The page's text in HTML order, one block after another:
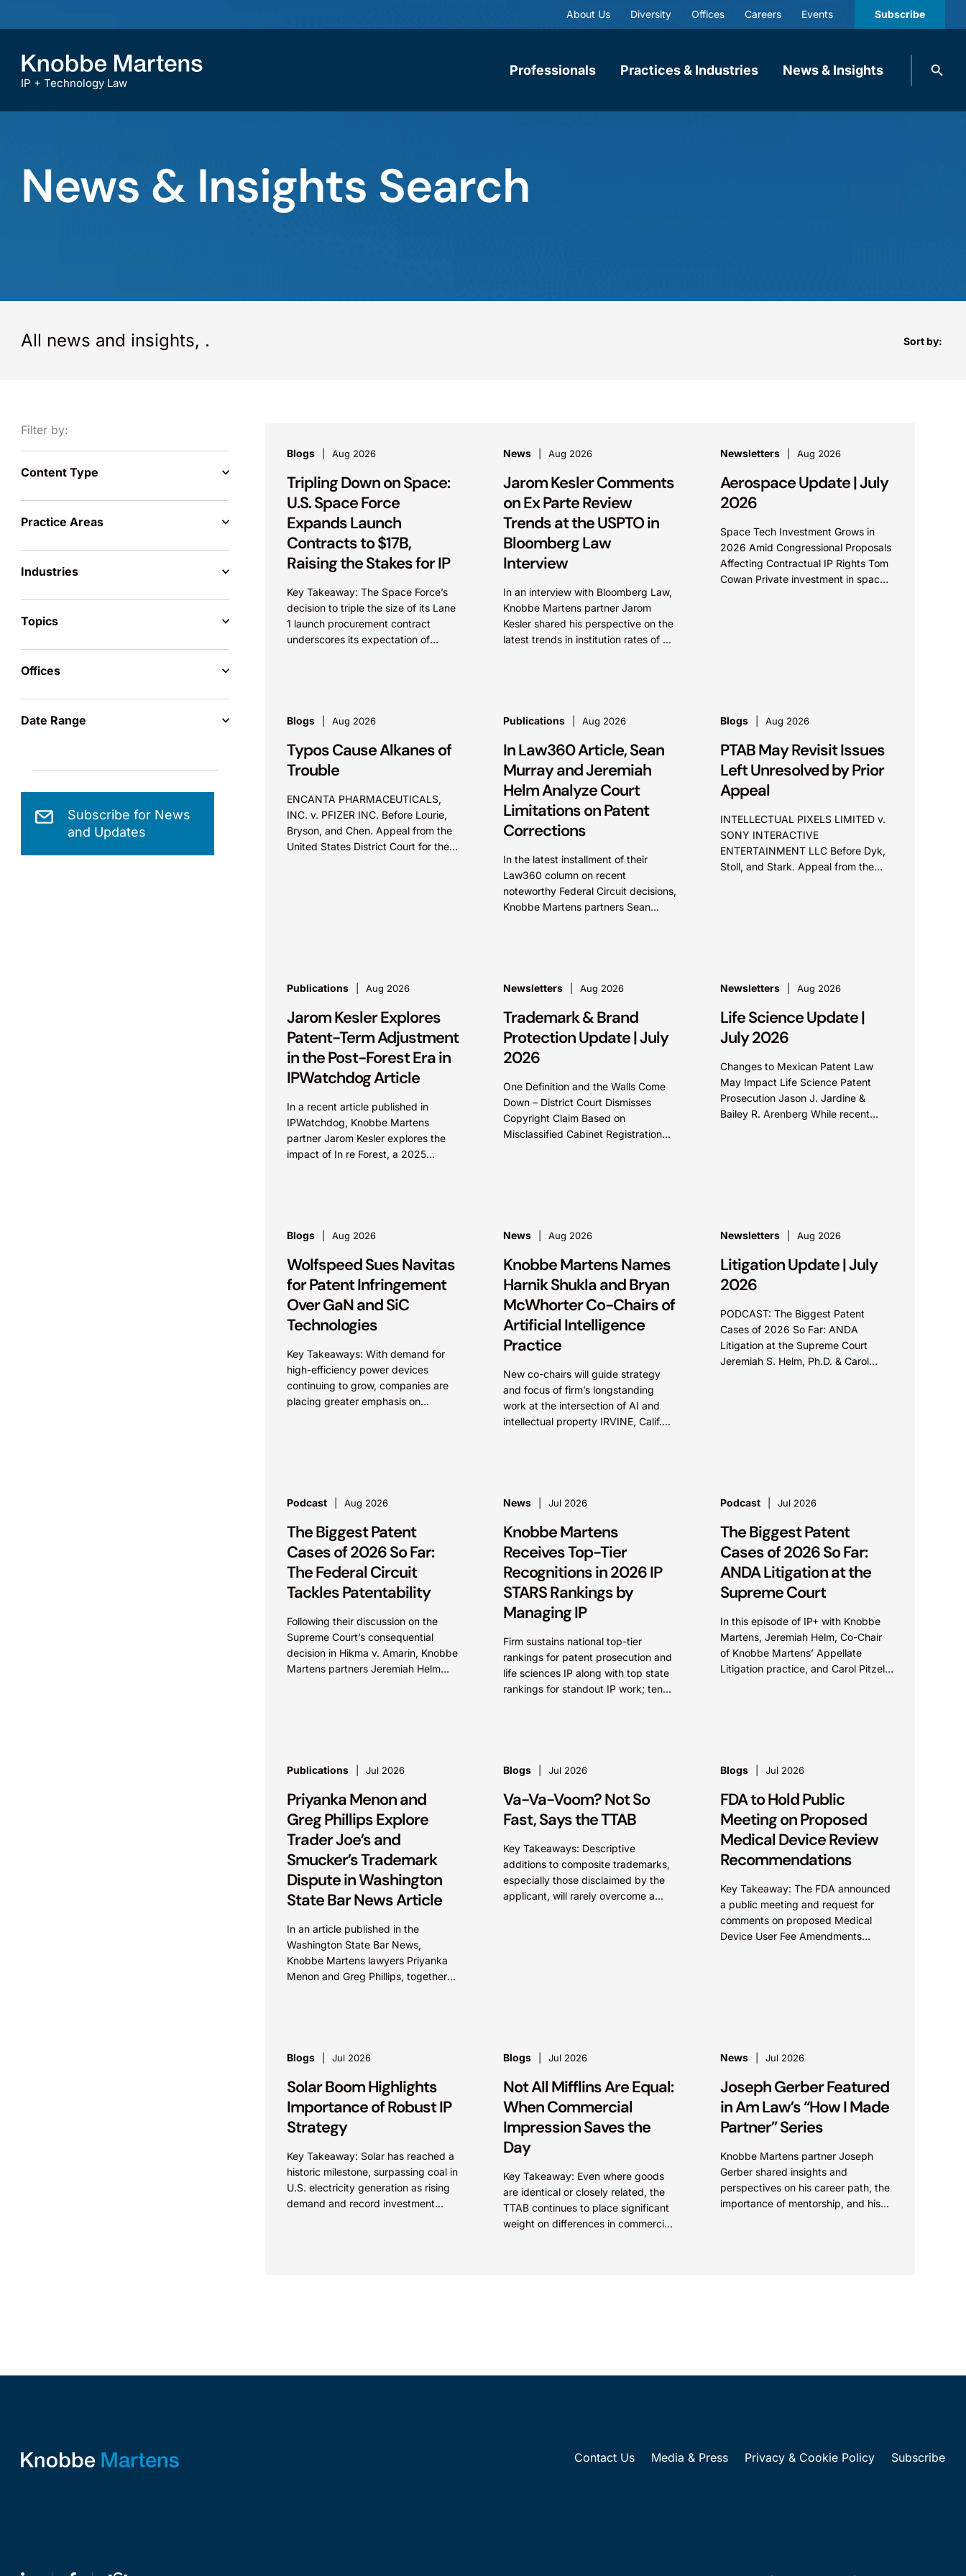
About Us Diversity Offices Careers Events Subscribe
IP + Technology Law
Professionals Practices & Industries News & Insights
Search
News & Insights Search
All news and insights, . Sort by:
Filter by:
Content Type
Practice Areas
Industries
Topics
Offices
Date Range
Subscribe for News
and Updates
Blogs Aug 2026
Tripling Down on Space:
U.S. Space Force
Expands Launch
Contracts to $17B,
Raising the Stakes for IP
Key Takeaway: The Space Force’s
decision to triple the size of its Lane
1 launch procurement contract
underscores its expectation of
News Aug 2026
Jarom Kesler Comments
on Ex Parte Review
Trends at the USPTO in
Bloomberg Law
Interview
In an interview with Bloomberg Law,
Knobbe Martens partner Jarom
Kesler shared his perspective on the
latest trends in institution rates of ex
Newsletters Aug 2026
Aerospace Update | July
2026
Space Tech Investment Grows in
2026 Amid Congressional Proposals
Affecting Contractual IP Rights Tom
Cowan Private investment in space
Blogs Aug 2026
Typos Cause Alkanes of
Trouble
ENCANTA PHARMACEUTICALS,
INC. v. PFIZER INC. Before Lourie,
Bryson, and Chen. Appeal from the
United States District Court for the
Publications Aug 2026
In Law360 Article, Sean
Murray and Jeremiah
Helm Analyze Court
Limitations on Patent
Corrections
In the latest installment of their
Law360 column on recent
noteworthy Federal Circuit decisions,
Knobbe Martens partners Sean
Blogs Aug 2026
PTAB May Revisit Issues
Left Unresolved by Prior
Appeal
INTELLECTUAL PIXELS LIMITED v.
SONY INTERACTIVE
ENTERTAINMENT LLC Before Dyk,
Stoll, and Stark. Appeal from the
Publications Aug 2026
Jarom Kesler Explores
Patent-Term Adjustment
in the Post-Forest Era in
IPWatchdog Article
In a recent article published in
IPWatchdog, Knobbe Martens
partner Jarom Kesler explores the
impact of In re Forest, a 2025
Newsletters Aug 2026
Trademark & Brand
Protection Update | July
2026
One Definition and the Walls Come
Down – District Court Dismisses
Copyright Claim Based on
Misclassified Cabinet Registration
Newsletters Aug 2026
Life Science Update |
July 2026
Changes to Mexican Patent Law
May Impact Life Science Patent
Prosecution Jason J. Jardine &
Bailey R. Arenberg While recent
Blogs Aug 2026
Wolfspeed Sues Navitas
for Patent Infringement
Over GaN and SiC
Technologies
Key Takeaways: With demand for
high-efficiency power devices
continuing to grow, companies are
placing greater emphasis on
News Aug 2026
Knobbe Martens Names
Harnik Shukla and Bryan
McWhorter Co-Chairs of
Artificial Intelligence
Practice
New co-chairs will guide strategy
and focus of firm’s longstanding
work at the intersection of AI and
intellectual property IRVINE, Calif.
Newsletters Aug 2026
Litigation Update | July
2026
PODCAST: The Biggest Patent
Cases of 2026 So Far: ANDA
Litigation at the Supreme Court
Jeremiah S. Helm, Ph.D. & Carol
Podcast Aug 2026
The Biggest Patent
Cases of 2026 So Far:
The Federal Circuit
Tackles Patentability
Following their discussion on the
Supreme Court’s consequential
decision in Hikma v. Amarin, Knobbe
Martens partners Jeremiah Helm
News Jul 2026
Knobbe Martens
Receives Top-Tier
Recognitions in 2026 IP
STARS Rankings by
Managing IP
Firm sustains national top-tier
rankings for patent prosecution and
life sciences IP along with top state
rankings for standout IP work; ten
Podcast Jul 2026
The Biggest Patent
Cases of 2026 So Far:
ANDA Litigation at the
Supreme Court
In this episode of IP+ with Knobbe
Martens, Jeremiah Helm, Co-Chair
of Knobbe Martens’ Appellate
Litigation practice, and Carol Pitzel
Publications Jul 2026
Priyanka Menon and
Greg Phillips Explore
Trader Joe’s and
Smucker’s Trademark
Dispute in Washington
State Bar News Article
In an article published in the
Washington State Bar News,
Knobbe Martens lawyers Priyanka
Menon and Greg Phillips, together
Blogs Jul 2026
Va-Va-Voom? Not So
Fast, Says the TTAB
Key Takeaways: Descriptive
additions to composite trademarks,
especially those disclaimed by the
applicant, will rarely overcome a
Blogs Jul 2026
FDA to Hold Public
Meeting on Proposed
Medical Device Review
Recommendations
Key Takeaway: The FDA announced
a public meeting and request for
comments on proposed Medical
Device User Fee Amendments
Blogs Jul 2026
Solar Boom Highlights
Importance of Robust IP
Strategy
Key Takeaway: Solar has reached a
historic milestone, surpassing coal in
U.S. electricity generation as rising
demand and record investment
Blogs Jul 2026
Not All Mifflins Are Equal:
When Commercial
Impression Saves the
Day
Key Takeaway: Even where goods
are identical or closely related, the
TTAB continues to place significant
weight on differences in commercial
News Jul 2026
Joseph Gerber Featured
in Am Law’s “How I Made
Partner” Series
Knobbe Martens partner Joseph
Gerber shared insights and
perspectives on his career path, the
importance of mentorship, and his
Contact Us Media & Press Privacy & Cookie Policy Subscribe